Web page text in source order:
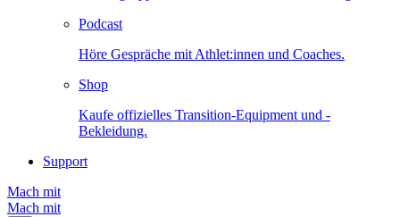
Podcast
Höre Gespräche mit Athlet:innen und Coaches.
Shop
Kaufe offizielles Transition-Equipment und -
Bekleidung.
Support
Mach mit
Mach mit